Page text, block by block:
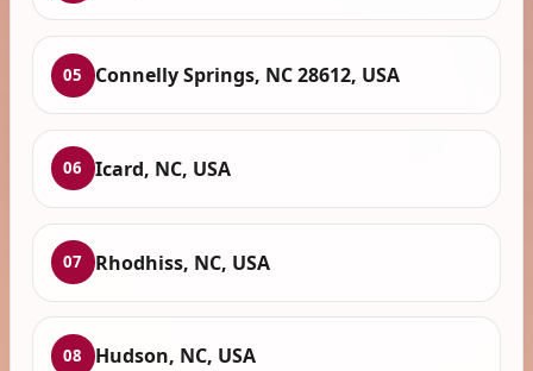
05 Connelly Springs, NC 28612, USA
06 Icard, NC, USA
07 Rhodhiss, NC, USA
08 Hudson, NC, USA